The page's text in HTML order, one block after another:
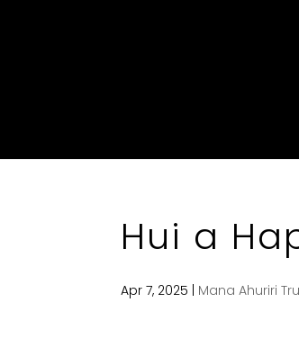
Hui a
Apr 7, 2025 Mana Ahuriri